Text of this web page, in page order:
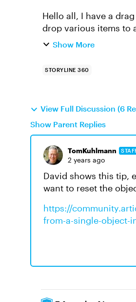
Hello all, I have a drag and drop interaction where I would like the user to be able to
drop various items to
showing a layer, and in
Show More
STORYLINE 360
View Full Discussion (6
Show Parent Replies
TomKuhlmann
2 years ago
David shows this tip,
want to reset the
https://
from-a-single-object-